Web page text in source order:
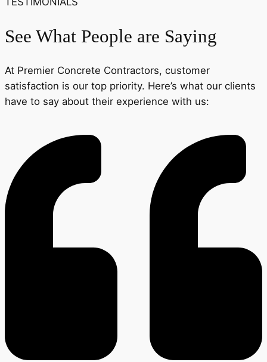
See What People are Saying
At Premier Concrete Contractors, customer
satisfaction is our top priority. Here’s what our clients
have to say about their experience with us: